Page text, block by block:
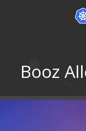
Booz